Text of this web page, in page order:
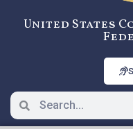
United States